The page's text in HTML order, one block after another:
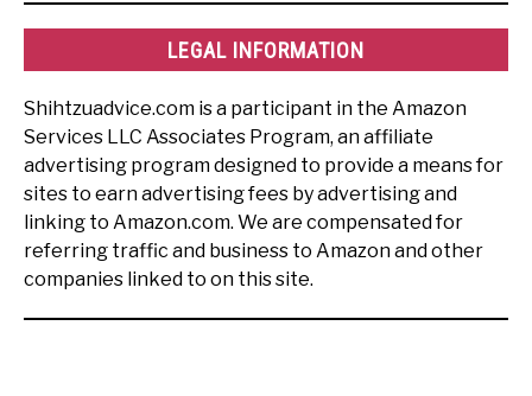
LEGAL INFORMATION
Shihtzuadvice.com is a participant in the Amazon
Services LLC Associates Program, an affiliate
advertising program designed to provide a means for
sites to earn advertising fees by advertising and
linking to Amazon.com. We are compensated for
referring traffic and business to Amazon and other
companies linked to on this site.